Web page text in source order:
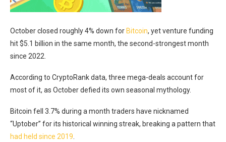
October closed roughly 4% down for Bitcoin, yet venture funding
hit $5.1 billion in the same month, the second-strongest month
since 2022.
According to CryptoRank data, three mega-deals account for
most of it, as October defied its own seasonal mythology.
Bitcoin fell 3.7% during a month traders have nicknamed
“Uptober” for its historical winning streak, breaking a pattern that
had held since 2019